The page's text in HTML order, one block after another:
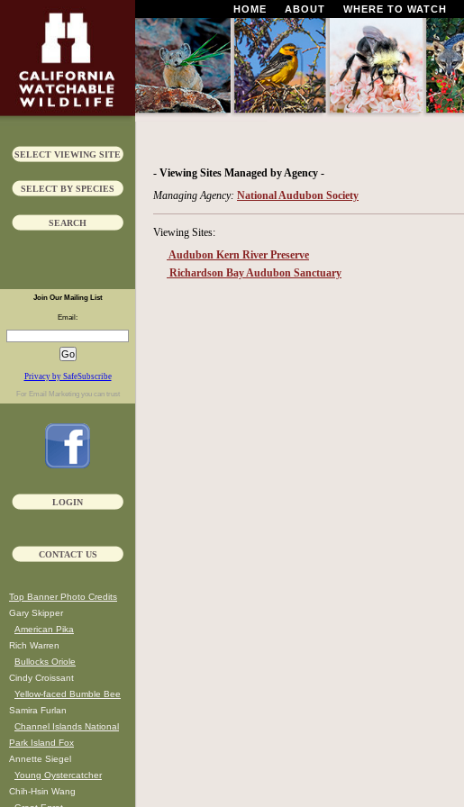
HOME ABOUT WHERE TO WATCH
SELECT VIEWING SITE
SELECT BY SPECIES
SEARCH
Join Our Mailing List
Email:
Privacy by SafeSubscribe
For Email Marketingyou can trust
LOGIN
CONTACT US
Top Banner Photo Credits
Gary Skipper
American Pika
Rich Warren
Bullocks Oriole
Cindy Croissant
Yellow-faced Bumble Bee
Samira Furlan
Channel Islands National
Park Island Fox
Annette Siegel
Young Oystercatcher
Chih-Hsin Wang
- Viewing Sites Managed by Agency -
Managing Agency: National Audubon Society
Viewing Sites:
Audubon Kern River Preserve
Richardson Bay Audubon Sanctuary